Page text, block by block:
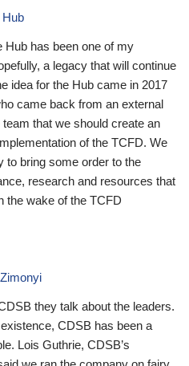
Hub
Hub has been one of my
a legacy that will continue
idea for the Hub came in 2017
came back from an external
that we should create an
of the TCFD. We
to bring some order to the
research and resources that
the wake of the TCFD
they talk about the leaders.
CDSB has been a
Lois Guthrie, CDSB’s